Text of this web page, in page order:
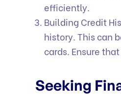
efficiently.
Building Credit
history. This can
cards. Ensure
Seeking